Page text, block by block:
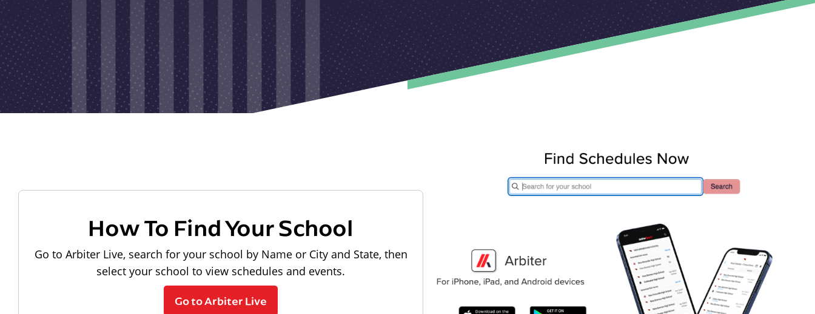
How To Find Your School
Go to Arbiter Live, search for your school by Name or City and State, then
select your school to view schedules and events.
Go to Arbiter Live